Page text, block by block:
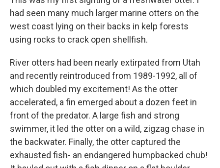
had seen many much larger marine otters on the
west coast lying on their backs in kelp forests
using rocks to crack open shellfish.
River otters had been nearly extirpated from Utah
and recently reintroduced from 1989-1992, all of
which doubled my excitement! As the otter
accelerated, a fin emerged about a dozen feet in
front of the predator. A large fish and strong
swimmer, it led the otter on a wild, zigzag chase in
the backwater. Finally, the otter captured the
exhausted fish- an endangered humpbacked chub!